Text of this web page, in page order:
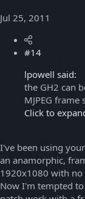
Jul 25, 2011
#14
lpowell said:
the GH2 can
MJPEG
Click to
I've been using
an anamorphic,
1920x1080 with
Now I'm tempted